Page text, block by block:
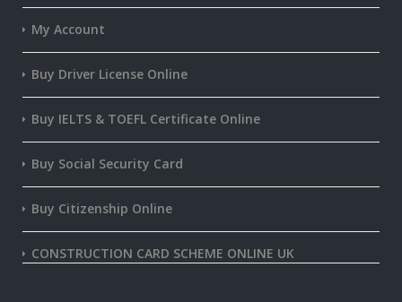
My Account
Buy Driver License Online
Buy IELTS & TOEFL Certificate Online
Buy Social Security Card
Buy Citizenship Online
CONSTRUCTION CARD SCHEME ONLINE UK